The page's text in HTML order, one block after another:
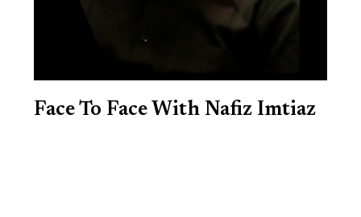
Face To Face With Nafiz Imtiaz